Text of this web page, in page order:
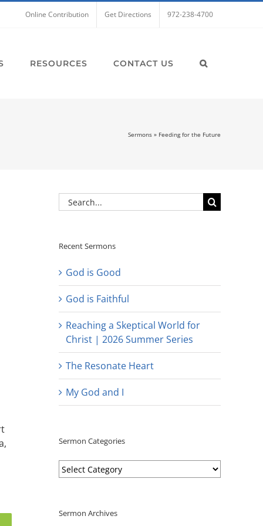
Online Contribution Get Directions 972-238-4700
RESOURCES CONTACT US
Sermons » Feeding for the Future
Search
for:
Recent Sermons
God is Good
God is Faithful
Reaching a Skeptical World for
Christ | 2026 Summer Series
The Resonate Heart
My God and I
Sermon Categories
Sermon
Categories
Sermon Archives